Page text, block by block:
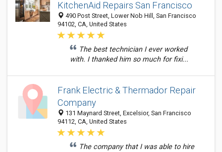
KitchenAid Repairs San Francisco
490 Post Street, Lower Nob Hill, San Francisco
94102, CA, United States
The best technician I ever worked
with. I thanked him so much for fixi...
Frank Electric & Thermador Repair
Company
131 Maynard Street, Excelsior, San Francisco
94112, CA, United States
The company that I was able to hire